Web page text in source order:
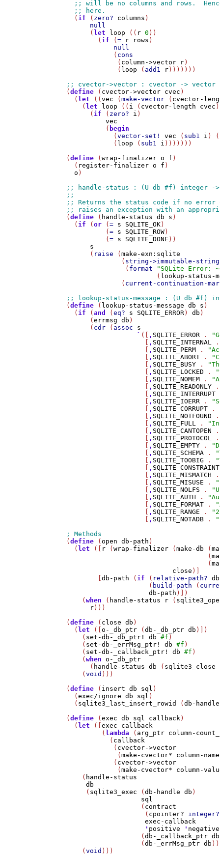
  (
if ( zero? columns )
null
      (
let loop (( r 0 ))
        (
if (= r rows )
null
            (
cons
             (
column->vector r )
             (
loop ( add1 r )))))))
(define ( cvector->vector cvec )
  (
let ((vec (make-vector ( cvector-
    (
let loop (( i ( cvector-length cvec
      (
if ( zero? i )
vec
          (
begin
            (
vector-set! vec ( sub1 i ) (
            (
loop ( sub1 i )))))))
(define (wrap-finalizer o f )
  (
register-finalizer o f )
o )
(define ( handle-status db s )
  (
if (or (= s SQLITE_OK )
          (
= s SQLITE_ROW )
          (
= s SQLITE_DONE ))
s
      (
raise (make-exn:sqlite
              (
string->immutable-string
               (
format
"SQLite Error:
                       (
lookup-status-
              (
current-continuation-
(define ( lookup-status-message db s )
  (
if (and (eq? s SQLITE_ERROR ) db )
      (
errmsg db )
      (
cdr ( assoc
s
` ([ , SQLITE_ERROR .
, SQLITE_INTERNAL
, SQLITE_PERM .
, SQLITE_ABORT .
, SQLITE_BUSY .
, SQLITE_LOCKED .
, SQLITE_NOMEM .
, SQLITE_READONLY
, SQLITE_INTERRUPT
, SQLITE_IOERR .
, SQLITE_CORRUPT .
, SQLITE_NOTFOUND
, SQLITE_FULL .
, SQLITE_CANTOPEN
, SQLITE_PROTOCOL
, SQLITE_EMPTY .
, SQLITE_SCHEMA .
, SQLITE_TOOBIG .
, SQLITE_CONSTRAINT
, SQLITE_MISMATCH
, SQLITE_MISUSE .
, SQLITE_NOLFS .
, SQLITE_AUTH .
, SQLITE_FORMAT .
, SQLITE_RANGE .
, SQLITE_NOTADB .
(define (open db-path )
  (
let ([ r (wrap-finalizer (make-db (
                                    (
                                    (
close )]
        [
db-path (if ( relative-path?
                     (
build-path (
db-path )])
    (
when ( handle-status r (
r )))
(define ( close db )
  (
let ([o-_db_ptr (db-_db_ptr db )])
    (
set-db-_db_ptr! db #f )
    (
set-db-_errMsg_ptr! db #f )
    (
set-db-_callback_ptr! db #f )
    (
when
o-_db_ptr
      (
handle-status db ( sqlite3_close
    (
void )))
(define ( insert db sql )
  (
exec/ignore db sql )
  (
sqlite3_last_insert_rowid (db-handle
(define (exec db sql callback )
  (
let ([exec-callback
         (
lambda ( arg_ptr column-
           (
callback
            (
cvector->vector
             (
make-cvector*
column-
            (
cvector->vector
             (
make-cvector*
column-
    (
handle-status
db
     (
sqlite3_exec (db-handle db )
sql
                   (
contract
                    (
cpointer?
integer?
exec-callback
' positive ' negative
                   (
db-_callback_ptr db
                   (
db-_errMsg_ptr db
    (
void )))